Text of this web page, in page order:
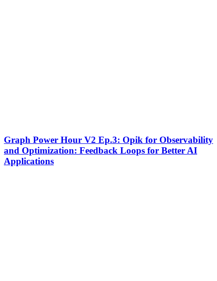
Graph
Power
Hour
V2
Graph Power Hour V2 Ep.3: Opik for Observability
and Optimization: Feedback Loops for Better AI
Applications